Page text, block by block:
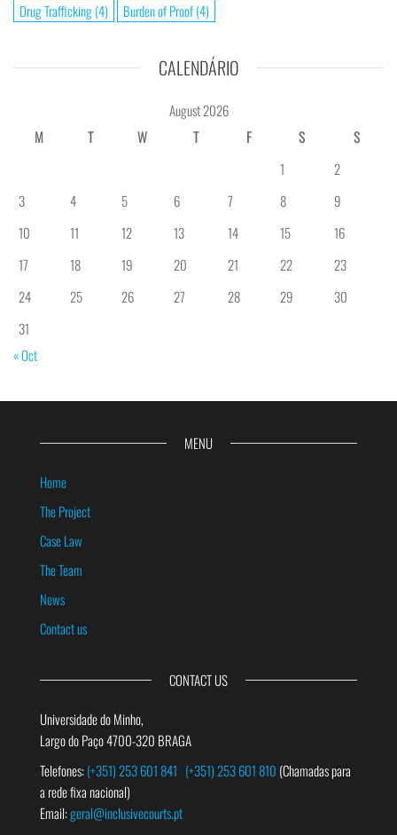
Drug Trafficking(4) Burden of Proof(4)
CALENDÁRIO
August 2026
M
T W T F S
S
1
2
3
4 5 6 7 8
9
10
11 12 13 14 15
16
17
18 19 20 21 22
23
24
25 26 27 28 29
30
31
« Oct
MENU
Home
The Project
Case Law
The Team
News
Contact us
CONTACT US
Universidade do Minho,
Largo do Paço 4700-320 BRAGA
Telefones:(+351) 253 601 841 (+351) 253 601 810 (Chamadas para
a rede fixa nacional)
Email:geral@inclusivecourts.pt